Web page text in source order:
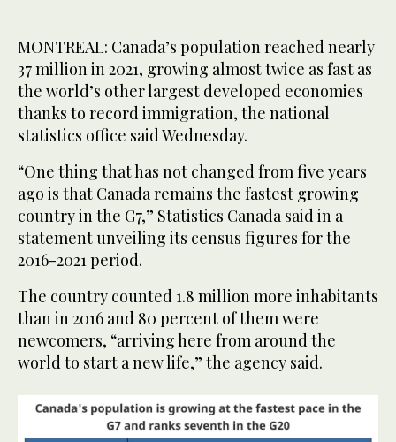
MONTREAL: Canada’s population reached nearly
37 million in 2021, growing almost twice as fast as
the world’s other largest developed economies
thanks to record immigration, the national
statistics office said Wednesday.
“One thing that has not changed from five years
ago is that Canada remains the fastest growing
country in the G7,” Statistics Canada said in a
statement unveiling its census figures for the
2016-2021 period.
The country counted 1.8 million more inhabitants
than in 2016 and 80 percent of them were
newcomers, “arriving here from around the
world to start a new life,” the agency said.